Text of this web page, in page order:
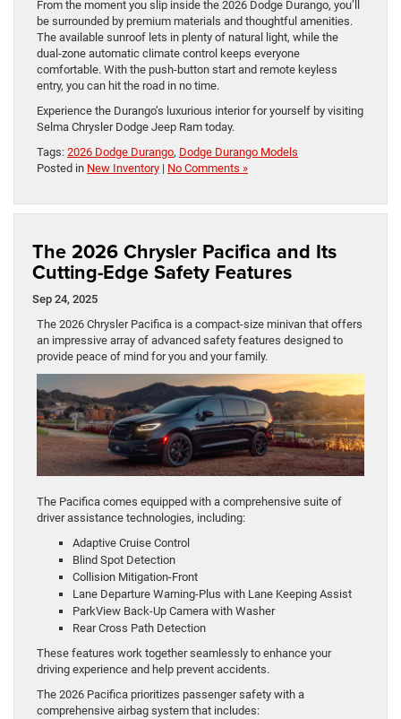
From the moment you slip inside the 2026 Dodge Durango, you’ll
be surrounded by premium materials and thoughtful amenities.
The available sunroof lets in plenty of natural light, while the
dual-zone automatic climate control keeps everyone
comfortable. With the push-button start and remote keyless
entry, you can hit the road in no time.
Experience the Durango’s luxurious interior for yourself by visiting
Selma Chrysler Dodge Jeep Ram today.
Tags: 2026 Dodge Durango, Dodge Durango Models
Posted in New Inventory | No Comments »
The 2026 Chrysler Pacifica and Its
Cutting-Edge Safety Features
Sep 24, 2025
The 2026 Chrysler Pacifica is a compact-size minivan that offers
an impressive array of advanced safety features designed to
provide peace of mind for you and your family.
The Pacifica comes equipped with a comprehensive suite of
driver assistance technologies, including:
Adaptive Cruise Control
Blind Spot Detection
Collision Mitigation-Front
Lane Departure Warning-Plus with Lane Keeping Assist
ParkView Back-Up Camera with Washer
Rear Cross Path Detection
These features work together seamlessly to enhance your
driving experience and help prevent accidents.
The 2026 Pacifica prioritizes passenger safety with a
comprehensive airbag system that includes: